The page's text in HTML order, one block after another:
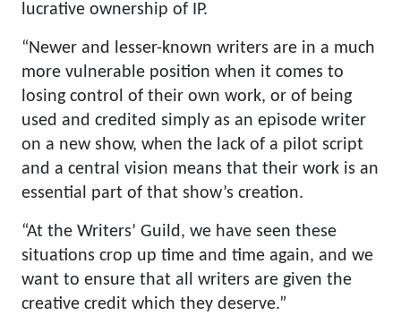
lucrative ownership of IP.
“Newer and lesser-known writers are in a much
more vulnerable position when it comes to
losing control of their own work, or of being
used and credited simply as an episode writer
on a new show, when the lack of a pilot script
and a central vision means that their work is an
essential part of that show’s creation.
“At the Writers’ Guild, we have seen these
situations crop up time and time again, and we
want to ensure that all writers are given the
creative credit which they deserve.”